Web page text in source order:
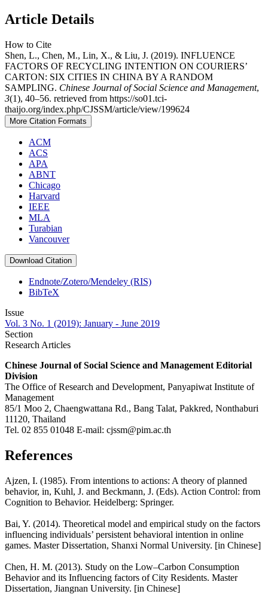
Article Details
How to Cite
Shen, L., Chen, M., Lin, X., & Liu, J. (2019). INFLUENCE
FACTORS OF RECYCLING INTENTION ON COURIERS’
CARTON: SIX CITIES IN CHINA BY A RANDOM
SAMPLING. Chinese Journal of Social Science and Management,
3(1), 40–56. retrieved from https://so01.tci-
thaijo.org/index.php/CJSSM/article/view/199624
More Citation Formats
ACM
ACS
APA
ABNT
Chicago
Harvard
IEEE
MLA
Turabian
Vancouver
Download Citation
Endnote/Zotero/Mendeley (RIS)
BibTeX
Issue
Vol. 3 No. 1 (2019): January - June 2019
Section
Research Articles
Chinese Journal of Social Science and Management Editorial
Division
The Office of Research and Development, Panyapiwat Institute of
Management
85/1 Moo 2, Chaengwattana Rd., Bang Talat, Pakkred, Nonthaburi
11120, Thailand
Tel. 02 855 01048 E-mail: cjssm@pim.ac.th
References
Ajzen, I. (1985). From intentions to actions: A theory of planned
behavior, in, Kuhl, J. and Beckmann, J. (Eds). Action Control: from
Cognition to Behavior. Heidelberg: Springer.
Bai, Y. (2014). Theoretical model and empirical study on the factors
influencing individuals’ persistent behavioral intention in online
games. Master Dissertation, Shanxi Normal University. [in Chinese]
Chen, H. M. (2013). Study on the Low–Carbon Consumption
Behavior and its Influencing factors of City Residents. Master
Dissertation, Jiangnan University. [in Chinese]